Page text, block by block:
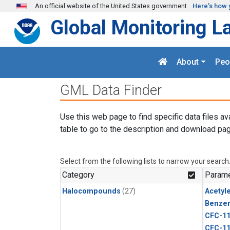
Skip to main content
An official website of the United States government Here's how
Global Monitoring
About
GML Data Finder
Use this web page to find specific data files
table to go to the description and download
Select from the following lists to narrow your search.
Category
Halocompounds (27)
CFC-11